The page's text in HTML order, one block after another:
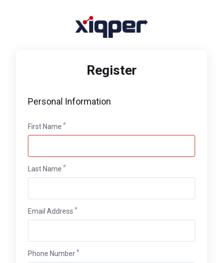
Register
Personal Information
First Name
Last Name
Email Address
Phone Number